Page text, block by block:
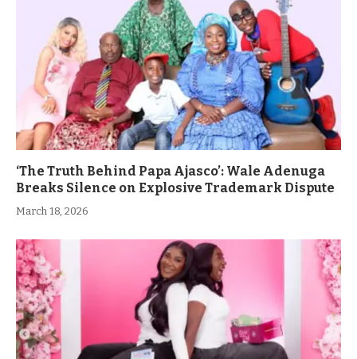
‘The Truth Behind Papa Ajasco’: Wale Adenuga
Breaks Silence on Explosive Trademark Dispute
March 18, 2026